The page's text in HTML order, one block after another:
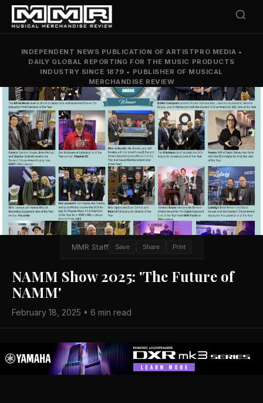
INDEPENDENT NEWS PUBLICATION OF ARTISTPRO MEDIA •
DAILY GLOBAL REPORTING FOR THE MUSIC PRODUCTS
INDUSTRY SINCE 1879 • PUBLISHER OF MUSICAL
MERCHANDISE REVIEW
MMR Staff Save Share Print
NAMM Show 2025: 'The Future of
NAMM'
February 18, 2025 • 6 min read